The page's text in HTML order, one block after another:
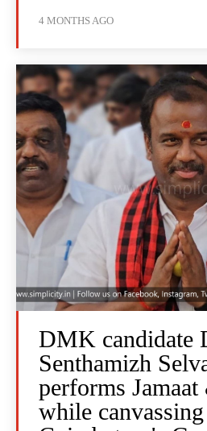
4 MONTHS AGO
DMK candidate
Senthamizh
performs Jamaat
while